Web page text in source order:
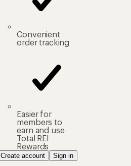
Convenient
order tracking
Easier for
members to
earn and use
Total REI
Rewards
Create account Sign in